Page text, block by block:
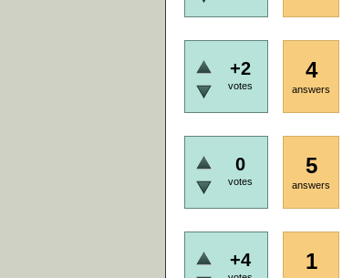
+2
votes
4
answers
0
votes
5
answers
+4 1